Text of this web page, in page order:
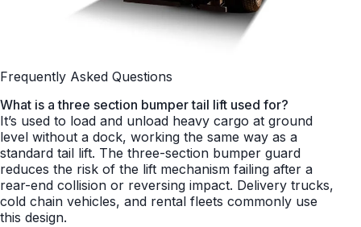
Frequently Asked Questions
What is a three section bumper tail lift used for?
It’s used to load and unload heavy cargo at ground
level without a dock, working the same way as a
standard tail lift. The three-section bumper guard
reduces the risk of the lift mechanism failing after a
rear-end collision or reversing impact. Delivery trucks,
cold chain vehicles, and rental fleets commonly use
this design.